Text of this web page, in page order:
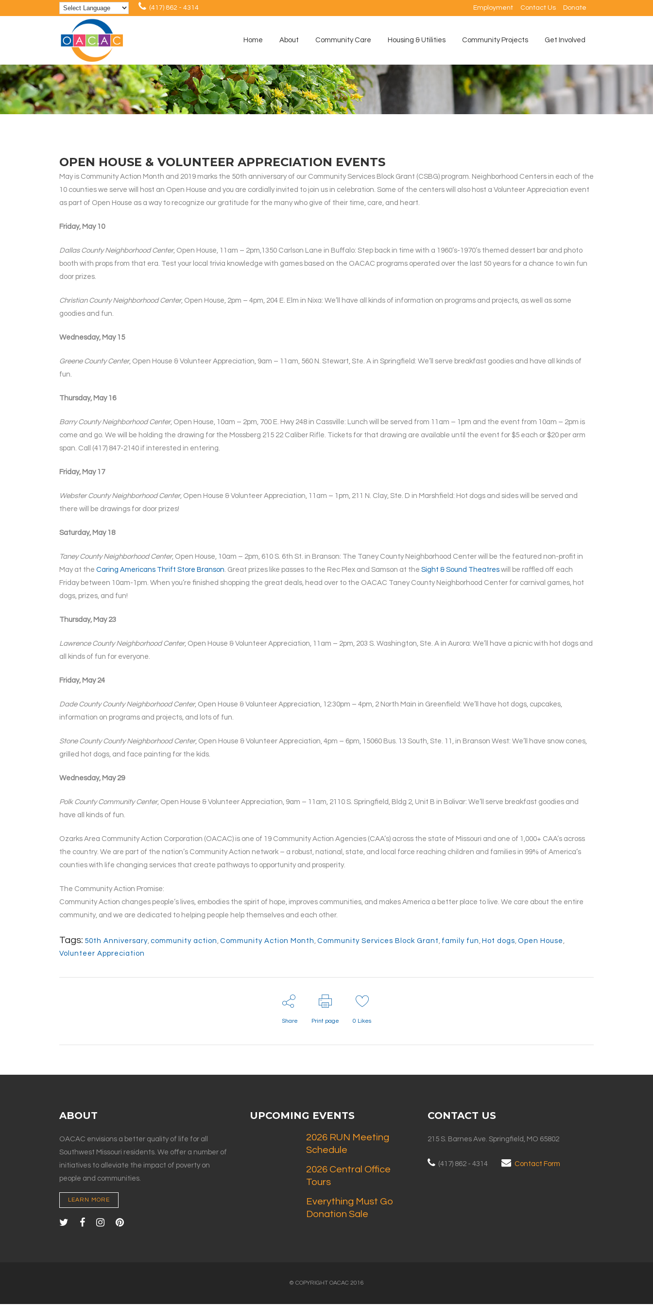
(417) 862 - 4314 Employment Contact Us Donate
Home About Community Care Housing & Utilities Community Projects Get Involved
OPEN HOUSE & VOLUNTEER APPRECIATION EVENTS
May is Community Action Month and 2019 marks the 50th anniversary of our Community Services Block Grant (CSBG) program. Neighborhood Centers in each of the
10 counties we serve will host an Open House and you are cordially invited to join us in celebration. Some of the centers will also host a Volunteer Appreciation event
as part of Open House as a way to recognize our gratitude for the many who give of their time, care, and heart.
Friday, May 10
Dallas County Neighborhood Center, Open House, 11am – 2pm,1350 Carlson Lane in Buffalo: Step back in time with a 1960’s-1970’s themed dessert bar and photo
booth with props from that era. Test your local trivia knowledge with games based on the OACAC programs operated over the last 50 years for a chance to win fun
door prizes.
Christian County Neighborhood Center, Open House, 2pm – 4pm, 204 E. Elm in Nixa: We’ll have all kinds of information on programs and projects, as well as some
goodies and fun.
Wednesday, May 15
Greene County Center, Open House & Volunteer Appreciation, 9am – 11am, 560 N. Stewart, Ste. A in Springfield: We’ll serve breakfast goodies and have all kinds of
fun.
Thursday, May 16
Barry County Neighborhood Center, Open House, 10am – 2pm, 700 E. Hwy 248 in Cassville: Lunch will be served from 11am – 1pm and the event from 10am – 2pm is
come and go. We will be holding the drawing for the Mossberg 215 22 Caliber Rifle. Tickets for that drawing are available until the event for $5 each or $20 per arm
span. Call (417) 847-2140 if interested in entering.
Friday, May 17
Webster County Neighborhood Center, Open House & Volunteer Appreciation, 11am – 1pm, 211 N. Clay, Ste. D in Marshfield: Hot dogs and sides will be served and
there will be drawings for door prizes!
Saturday, May 18
Taney County Neighborhood Center, Open House, 10am – 2pm, 610 S. 6th St. in Branson: The Taney County Neighborhood Center will be the featured non-profit in
May at the Caring Americans Thrift Store Branson. Great prizes like passes to the Rec Plex and Samson at the Sight & Sound Theatres will be raffled off each
Friday between 10am-1pm. When you’re finished shopping the great deals, head over to the OACAC Taney County Neighborhood Center for carnival games, hot
dogs, prizes, and fun!
Thursday, May 23
Lawrence County Neighborhood Center, Open House & Volunteer Appreciation, 11am – 2pm, 203 S. Washington, Ste. A in Aurora: We’ll have a picnic with hot dogs and
all kinds of fun for everyone.
Friday, May 24
Dade County County Neighborhood Center, Open House & Volunteer Appreciation, 12:30pm – 4pm, 2 North Main in Greenfield: We’ll have hot dogs, cupcakes,
information on programs and projects, and lots of fun.
Stone County County Neighborhood Center, Open House & Volunteer Appreciation, 4pm – 6pm, 15060 Bus. 13 South, Ste. 11, in Branson West: We’ll have snow cones,
grilled hot dogs, and face painting for the kids.
Wednesday, May 29
Polk County Community Center, Open House & Volunteer Appreciation, 9am – 11am, 2110 S. Springfield, Bldg 2, Unit B in Bolivar: We’ll serve breakfast goodies and
have all kinds of fun.
Ozarks Area Community Action Corporation (OACAC) is one of 19 Community Action Agencies (CAA’s) across the state of Missouri and one of 1,000+ CAA’s across
the country. We are part of the nation’s Community Action network – a robust, national, state, and local force reaching children and families in 99% of America’s
counties with life changing services that create pathways to opportunity and prosperity.
The Community Action Promise:
Community Action changes people’s lives, embodies the spirit of hope, improves communities, and makes America a better place to live. We care about the entire
community, and we are dedicated to helping people help themselves and each other.
Tags: 50th Anniversary, community action , Community Action Month , Community Services Block Grant , family fun , Hot dogs, Open House ,
Volunteer Appreciation
Share Print page 0 Likes
ABOUT
OACAC envisions a better quality of life for all
Southwest Missouri residents. We offer a number of
initiatives to alleviate the impact of poverty on
people and communities.
LEARN MORE
UPCOMING EVENTS
2026 RUN Meeting
Schedule
2026 Central Office
Tours
Everything Must Go
Donation Sale
CONTACT US
215 S. Barnes Ave. Springfield, MO 65802
(417) 862 - 4314 Contact Form
© COPYRIGHT OACAC 2016